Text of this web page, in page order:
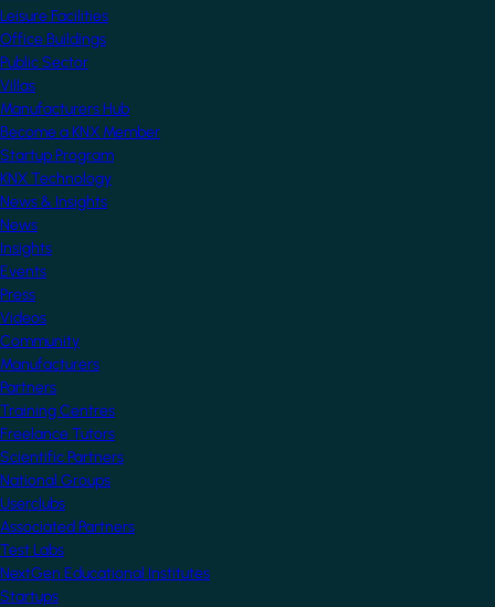
Leisure Facilities
Office Buildings
Public Sector
Villas
Manufacturers Hub
Become a KNX Member
Startup Program
KNX Technology
News & Insights
News
Insights
Events
Press
Videos
Community
Manufacturers
Partners
Training Centres
Freelance Tutors
Scientific Partners
National Groups
Userclubs
Associated Partners
Test Labs
NextGen Educational Institutes
Startups